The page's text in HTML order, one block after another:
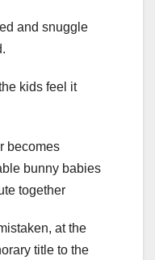
and snuggle
kids feel it
at the
title to the